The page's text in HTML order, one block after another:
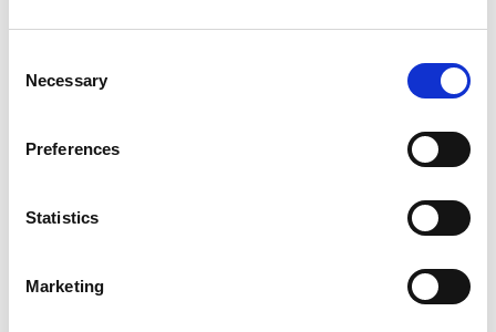
Selection
Necessary
Preferences
Statistics
Marketing